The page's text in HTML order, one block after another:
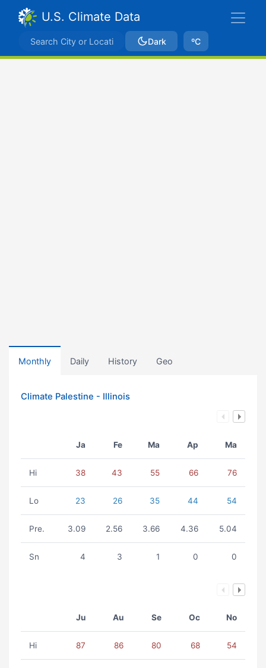
U.S. Climate Data
Dark ºC
Monthly Daily History Geo
Climate Palestine - Illinois
Ja Fe Ma Ap Ma
Hi 38 43 55 66 76
Lo 23 26 35 44 54
Pre. 3.09 2.56 3.66 4.36 5.04
Sn 4 3 1 0 0
Ju Au Se Oc No
Hi 87 86 80 68 54